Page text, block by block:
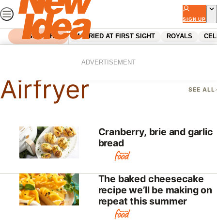
Skip
to
content
SIGN UP
SEARCH MARRIED AT FIRST SIGHT ROYALS
ADVERTISEMENT
Airfryer SEE ALL
Cranberry, brie and garlic
bread
The baked cheesecake
recipe we’ll be making on
repeat this summer